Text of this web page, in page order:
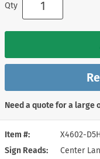
Item #
X4602-
Sign Reads
Center
Qty
Need a quote for a large